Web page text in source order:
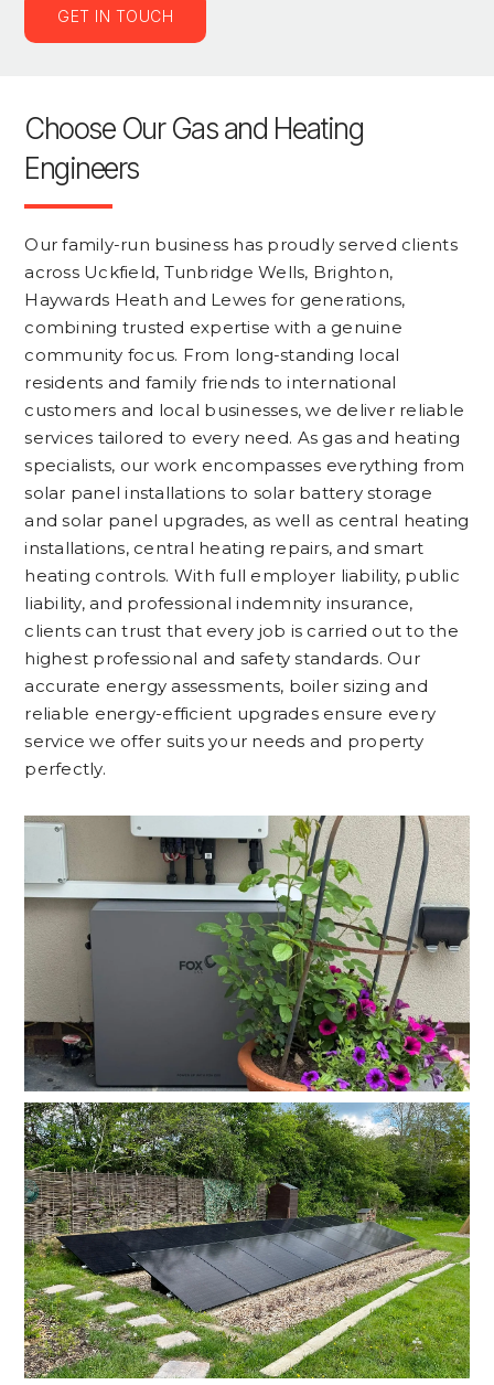
GET IN TOUCH
Choose Our Gas and Heating
Engineers
Our family-run business has proudly served clients
across Uckfield, Tunbridge Wells, Brighton,
Haywards Heath and Lewes for generations,
combining trusted expertise with a genuine
community focus. From long-standing local
residents and family friends to international
customers and local businesses, we deliver reliable
services tailored to every need. As gas and heating
specialists, our work encompasses everything from
solar panel installations to solar battery storage
and solar panel upgrades, as well as central heating
installations, central heating repairs, and smart
heating controls. With full employer liability, public
liability, and professional indemnity insurance,
clients can trust that every job is carried out to the
highest professional and safety standards. Our
accurate energy assessments, boiler sizing and
reliable energy-efficient upgrades ensure every
service we offer suits your needs and property
perfectly.